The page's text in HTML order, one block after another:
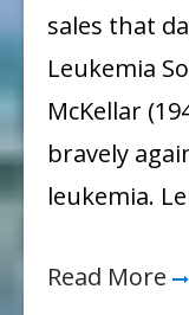
sales that
Leukemia
McKellar
bravely
leukemia.
Read More